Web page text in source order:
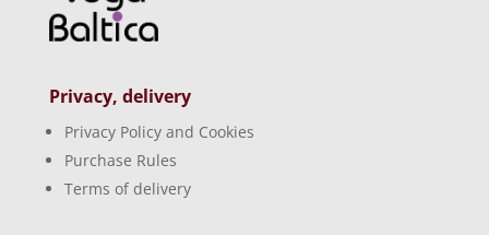
Privacy, delivery
Privacy Policy and Cookies
Purchase Rules
Terms of delivery